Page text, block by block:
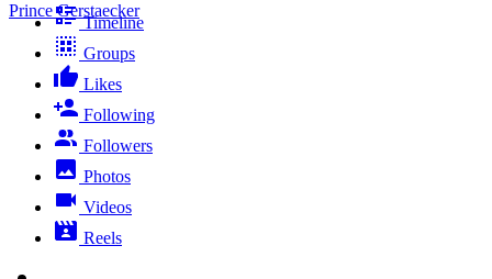
Prince Gerstaecker
Timeline
Groups
Likes
Following
Followers
Photos
Videos
Reels